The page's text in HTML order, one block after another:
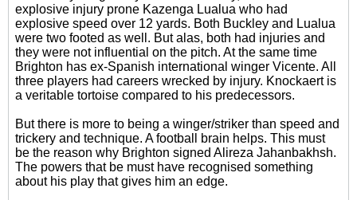
explosive injury prone Kazenga Lualua who had
explosive speed over 12 yards. Both Buckley and Lualua
were two footed as well. But alas, both had injuries and
they were not influential on the pitch. At the same time
Brighton has ex-Spanish international winger Vicente. All
three players had careers wrecked by injury. Knockaert is
a veritable tortoise compared to his predecessors.
But there is more to being a winger/striker than speed and
trickery and technique. A football brain helps. This must
be the reason why Brighton signed Alireza Jahanbakhsh.
The powers that be must have recognised something
about his play that gives him an edge.